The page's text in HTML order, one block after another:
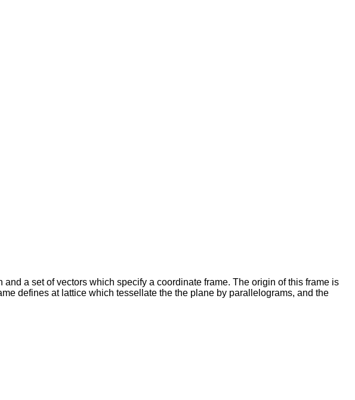
and a set of vectors which specify a coordinate frame. The origin of this frame is
defines at lattice which tessellate the the plane by parallelograms, and the